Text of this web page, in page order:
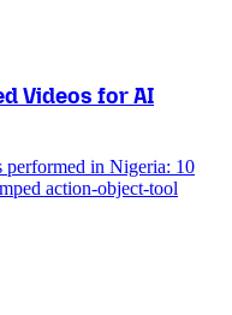
Videos for AI
performed in Nigeria: 10
action-object-tool